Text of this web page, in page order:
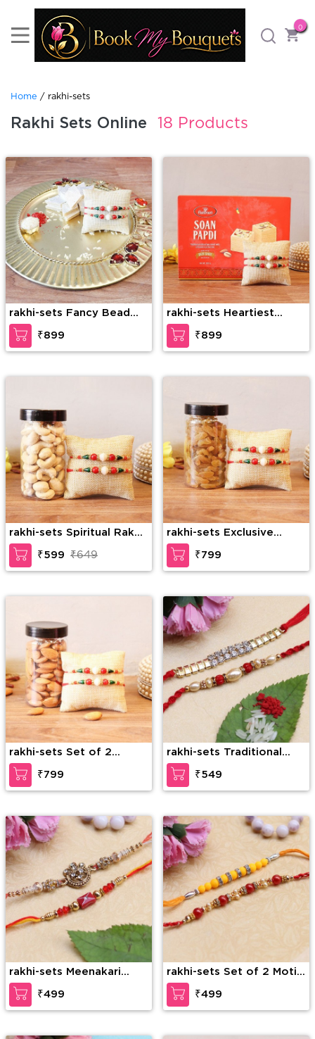
0
Home / rakhi-sets
Rakhi Sets Online 18 Products
rakhi-sets Fancy Bead
Rakhi with KajuKatli
₹899
rakhi-sets Heartiest
Rakhi Combo
₹899
rakhi-sets Spiritual Rakhi
Combo
₹599
₹649
rakhi-sets Exclusive
Rakhi Combo
₹799
rakhi-sets Set of 2
Rakhis with Almonds
₹799
rakhi-sets Traditional
Beads and Stone Rakhi
₹549
rakhi-sets Meenakari
Stone & Beads Set of 2
Rakhis₹499
rakhi-sets Set of 2 Moti
Beads Rakhi
₹499